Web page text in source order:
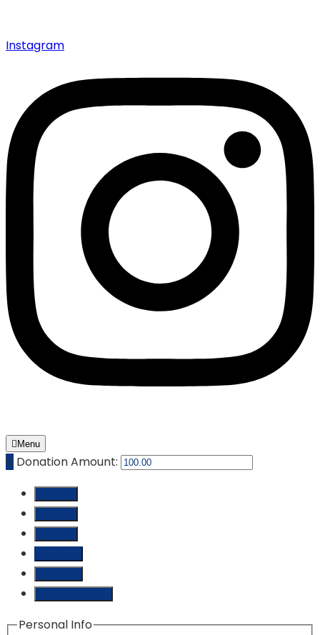
Instagram
Menu
₵ Donation Amount:
Personal Info